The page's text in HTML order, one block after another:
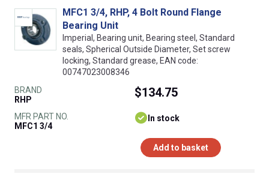
MFC1 3/4, RHP, 4 Bolt Round Flange
Bearing Unit
Imperial, Bearing unit, Bearing steel, Standard
seals, Spherical Outside Diameter, Set screw
locking, Standard grease, EAN code:
00747023008346
BRAND
RHP
MFR PART NO.
MFC1 3/4
$134.75
In stock
Add to basket